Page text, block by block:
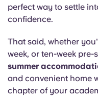
perfect way to settle
confidence.
That said, whether
week, or ten-week
summer
and convenient home
chapter of your